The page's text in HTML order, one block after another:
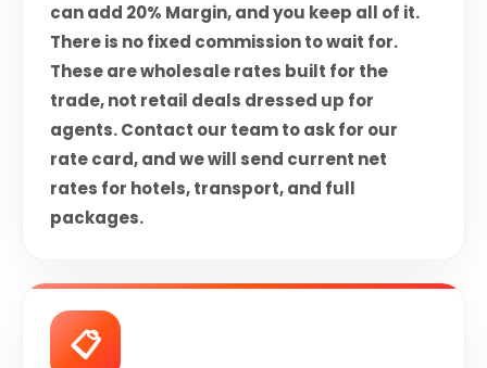
can add 20% Margin, and you keep all of it.
There is no fixed commission to wait for.
These are wholesale rates built for the
trade, not retail deals dressed up for
agents. Contact our team to ask for our
rate card, and we will send current net
rates for hotels, transport, and full
packages.
📋